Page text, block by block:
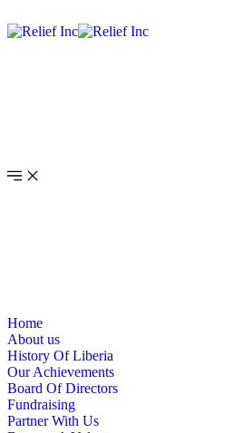
Home
About us
History Of Liberia
Our Achievements
Board Of Directors
Fundraising
Partner With Us